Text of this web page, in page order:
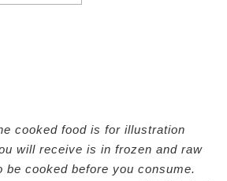
cooked food is for illustration
will receive is in frozen and raw
be cooked before you consume.